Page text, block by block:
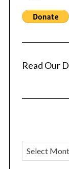
Read Our
A
r